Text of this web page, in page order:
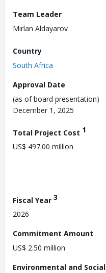
Team Leader
Mirlan Aldayarov
Country
South Africa
Approval Date
(as of board presentation)
December 1, 2025
Total Project Cost 1
US$ 497.00 million
Fiscal Year 3
2026
Commitment Amount
US$ 2.50 million
Environmental and Social